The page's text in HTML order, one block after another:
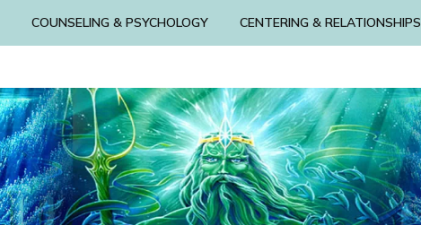
COUNSELING & PSYCHOLOGY CENTERING & RELATIONSHIPS